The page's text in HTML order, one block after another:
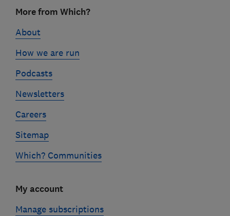
linksMore from Which?
About
How we are run
Podcasts
Newsletters
Careers
Sitemap
Which? Communities
My account
Manage subscriptions